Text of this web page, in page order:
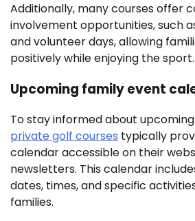
Additionally, many courses offer
involvement opportunities, such
and volunteer days, allowing
positively while enjoying the sport.
Upcoming family event
To stay informed about
private golf courses typically
calendar accessible on their
newsletters. This calendar
dates, times, and specific
families.